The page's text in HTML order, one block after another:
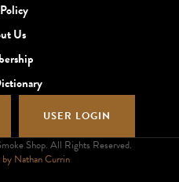
Us
USER LOGIN
Shop. All Rights Reserved.
Nathan Currin